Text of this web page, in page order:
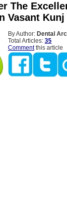
The
Vasant Kunj
By Author: Dental
Total Articles: 35
Commentthis article